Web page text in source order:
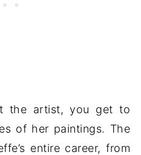
the artist, you get to
of her paintings. The
entire career, from